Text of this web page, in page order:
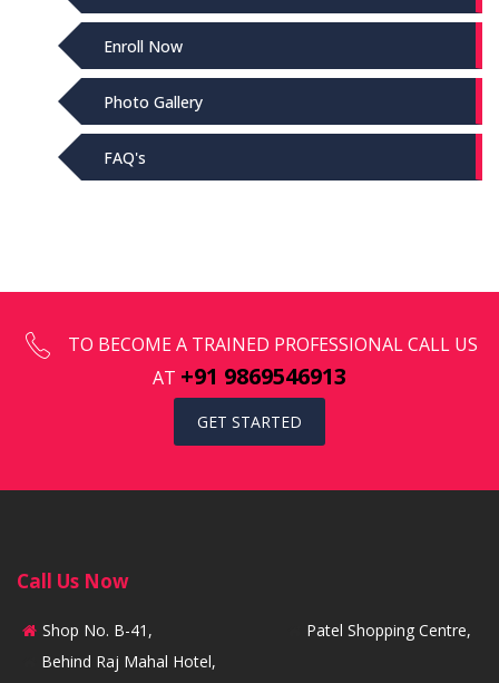
Enroll Now
Photo Gallery
FAQ's
TO BECOME A TRAINED PROFESSIONAL CALL US
AT +91 9869546913
GET STARTED
Call Us Now
Shop No. B-41,
Patel Shopping Centre,
Behind Raj Mahal Hotel,